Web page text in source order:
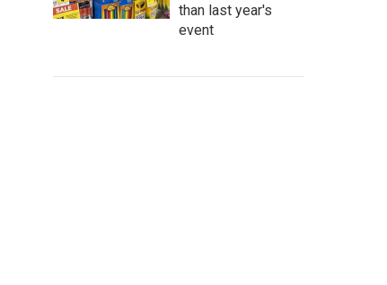
than last year's
event